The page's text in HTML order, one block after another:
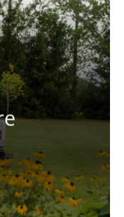
technicians
healthy
lawn care